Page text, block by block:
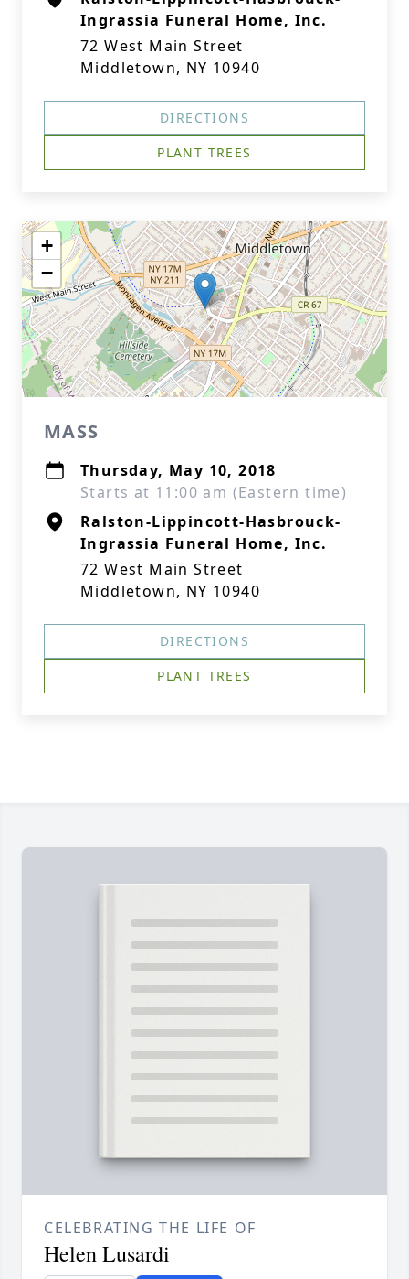
Ingrassia Funeral Home, Inc.
72 West Main Street
Middletown, NY 10940
DIRECTIONS
PLANT TREES
+
−
MASS
Thursday, May 10, 2018
Starts at 11:00 am (Eastern time)
Ralston-Lippincott-Hasbrouck-
Ingrassia Funeral Home, Inc.
72 West Main Street
Middletown, NY 10940
DIRECTIONS
PLANT TREES
CELEBRATING THE LIFE OF
Helen Lusardi